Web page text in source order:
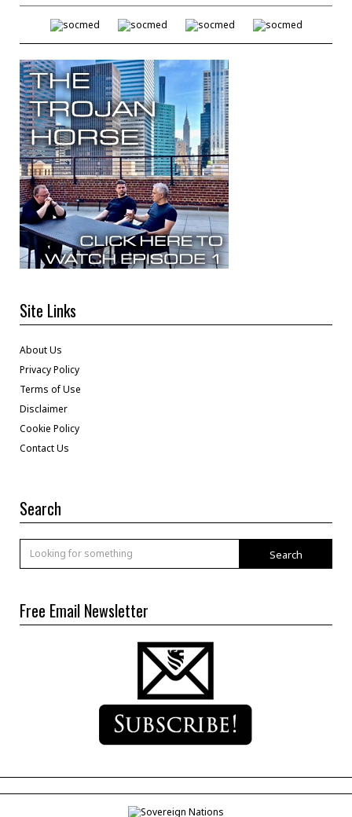
Site Links
About Us
Privacy Policy
Terms of Use
Disclaimer
Cookie Policy
Contact Us
Search
Search
Free Email Newsletter